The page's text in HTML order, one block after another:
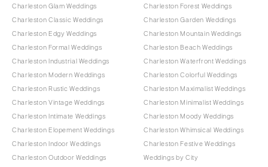
Charleston Glam Weddings
Charleston Classic Weddings
Charleston Edgy Weddings
Charleston Formal Weddings
Charleston Industrial Weddings
Charleston Modern Weddings
Charleston Rustic Weddings
Charleston Vintage Weddings
Charleston Intimate Weddings
Charleston Elopement Weddings
Charleston Indoor Weddings
Charleston Outdoor Weddings
Charleston Forest Weddings
Charleston Garden Weddings
Charleston Mountain Weddings
Charleston Beach Weddings
Charleston Waterfront Weddings
Charleston Colorful Weddings
Charleston Maximalist Weddings
Charleston Minimalist Weddings
Charleston Moody Weddings
Charleston Whimsical Weddings
Charleston Festive Weddings
Weddings by City